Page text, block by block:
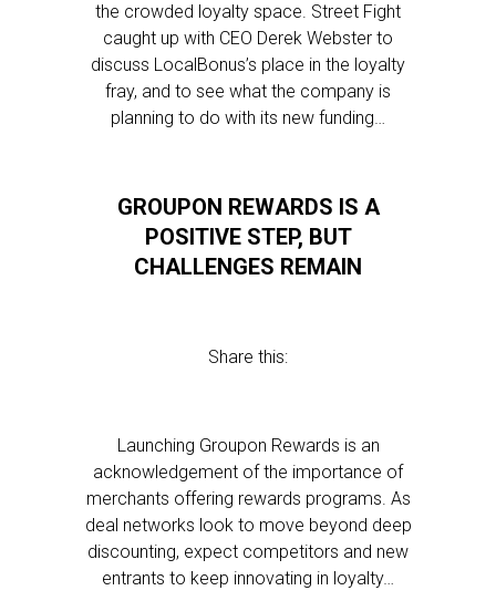
the crowded loyalty space. Street Fight
caught up with CEO Derek Webster to
discuss LocalBonus’s place in the loyalty
fray, and to see what the company is
planning to do with its new funding…
GROUPON REWARDS IS A
POSITIVE STEP, BUT
CHALLENGES REMAIN
Share this:
Launching Groupon Rewards is an
acknowledgement of the importance of
merchants offering rewards programs. As
deal networks look to move beyond deep
discounting, expect competitors and new
entrants to keep innovating in loyalty…